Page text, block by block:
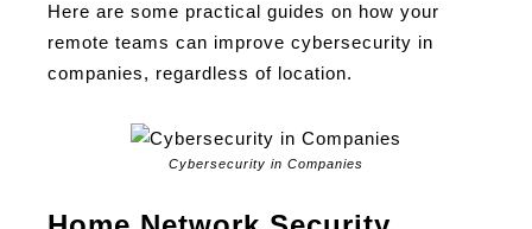
Here are some practical guides on how your
remote teams can improve cybersecurity in
companies, regardless of location.
Cybersecurity in Companies